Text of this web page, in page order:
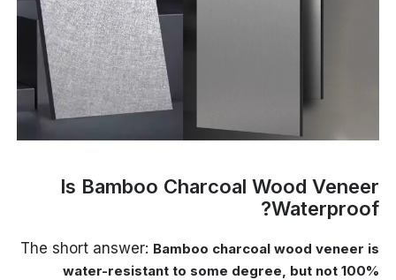
Is Bamboo Charcoal Wood Veneer
Waterproof?
The short answer: Bamboo charcoal wood veneer is
water-resistant to some degree, but not 100%